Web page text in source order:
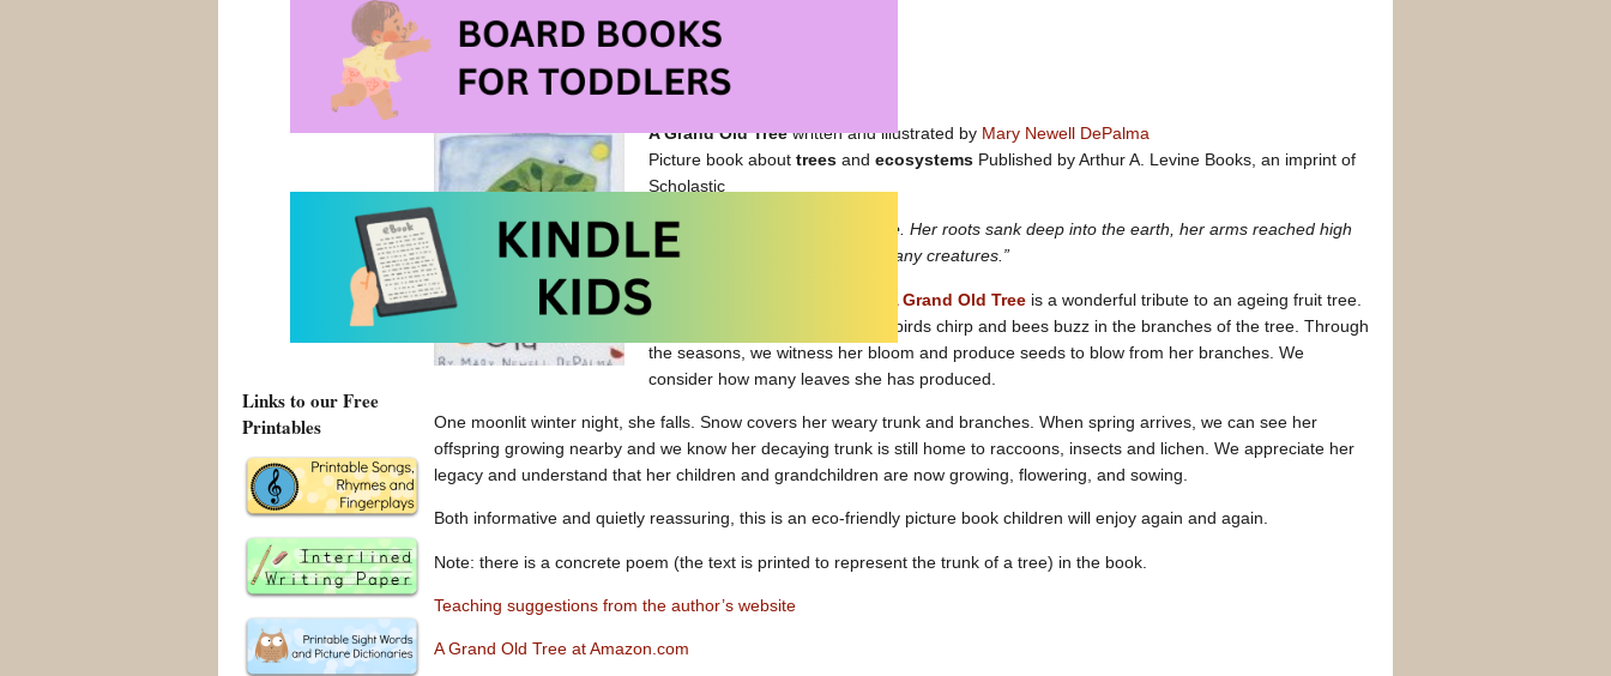
Browse Picture Books About Trees on Amazon
A Grand Old Treewritten and illustrated by Mary Newell DePalma
Picture book about trees and ecosystems Published by Arthur A. Levine Books, an imprint of
Scholastic
“Once there was a grand old tree. Her roots sank deep into the earth, her arms reached high
into the sky. She was home to many creatures.”
Lovingly written and illustrated, A Grand Old Tree is a wonderful tribute to an ageing fruit tree.
We watch as squirrels scamper, birds chirp and bees buzz in the branches of the tree. Through
the seasons, we witness her bloom and produce seeds to blow from her branches. We
consider how many leaves she has produced.
One moonlit winter night, she falls. Snow covers her weary trunk and branches. When spring arrives, we can see her
offspring growing nearby and we know her decaying trunk is still home to raccoons, insects and lichen. We appreciate her
legacy and understand that her children and grandchildren are now growing, flowering, and sowing.
Both informative and quietly reassuring, this is an eco-friendly picture book children will enjoy again and again.
Note: there is a concrete poem (the text is printed to represent the trunk of a tree) in the book.
Teaching suggestions from the author’s website
A Grand Old Tree at Amazon.com
Links to our Free
Printables